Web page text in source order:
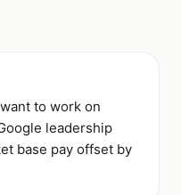
to work on
leadership
base pay offset by